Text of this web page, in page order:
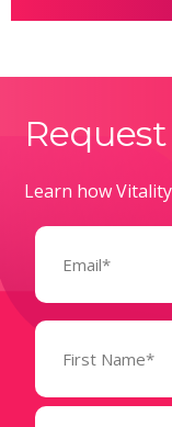
Learn how
Email
Name
(Required)